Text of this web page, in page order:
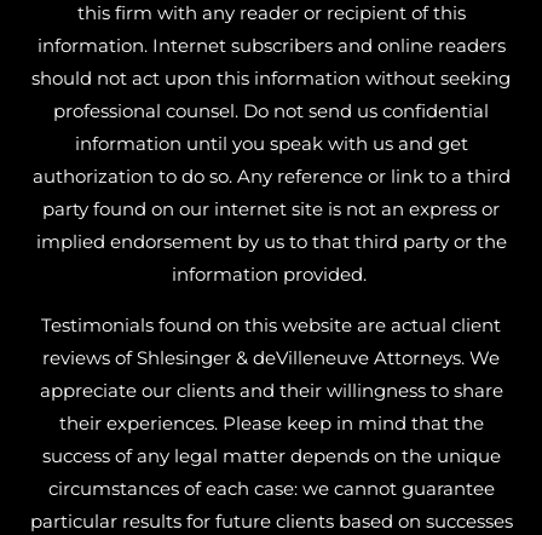
this firm with any reader or recipient of this
information. Internet subscribers and online readers
should not act upon this information without seeking
professional counsel. Do not send us confidential
information until you speak with us and get
authorization to do so. Any reference or link to a third
party found on our internet site is not an express or
implied endorsement by us to that third party or the
information provided.
Testimonials found on this website are actual client
reviews of Shlesinger & deVilleneuve Attorneys. We
appreciate our clients and their willingness to share
their experiences. Please keep in mind that the
success of any legal matter depends on the unique
circumstances of each case: we cannot guarantee
particular results for future clients based on successes